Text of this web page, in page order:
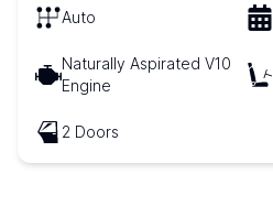
Auto
Naturally Aspirated V10
Engine
2 Doors